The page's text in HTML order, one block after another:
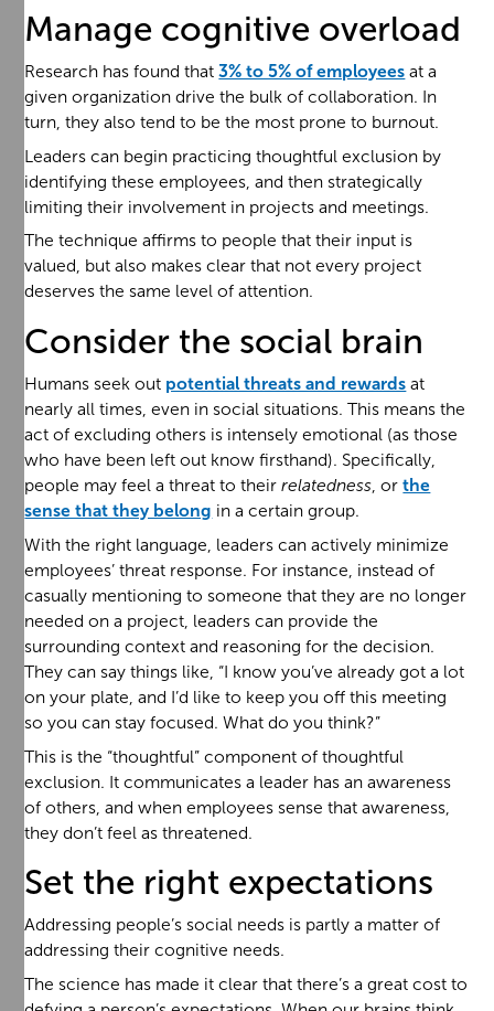
Manage cognitive overload
Research has found that3% to 5% of employees at a
given organization drive the bulk of collaboration. In
turn, they also tend to be the most prone to burnout.
Leaders can begin practicing thoughtful exclusion by
identifying these employees, and then strategically
limiting their involvement in projects and meetings.
The technique affirms to people that their input is
valued, but also makes clear that not every project
deserves the same level of attention.
Consider the social brain
Humans seek out potential threats and rewards at
nearly all times, even in social situations. This means the
act of excluding others is intensely emotional (as those
who have been left out know firsthand). Specifically,
people may feel a threat to theirrelatedness, orthe
sense that they belong in a certain group.
With the right language, leaders can actively minimize
employees’ threat response. For instance, instead of
casually mentioning to someone that they are no longer
needed on a project, leaders can provide the
surrounding context and reasoning for the decision.
They can say things like, “I know you’ve already got a lot
on your plate, and I’d like to keep you off this meeting
so you can stay focused. What do you think?”
This is the “thoughtful” component of thoughtful
exclusion. It communicates a leader has an awareness
of others, and when employees sense that awareness,
they don’t feel as threatened.
Set the right expectations
Addressing people’s social needs is partly a matter of
addressing their cognitive needs.
The science has made it clear that there’s a great cost to